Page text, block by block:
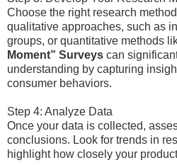
Choose the right research
qualitative approaches, such as
groups, or quantitative methods
Moment” Surveys can
understanding by capturing
consumer behaviors.
Step 4: Analyze Data
Once your data is collected,
conclusions. Look for trends in
highlight how closely your